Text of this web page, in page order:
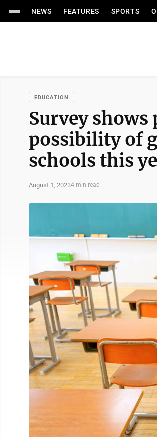
NEWS FEATURES SPORTS
EDUCATION
Survey shows
possibility of
schools this
August 1, 20234 min read